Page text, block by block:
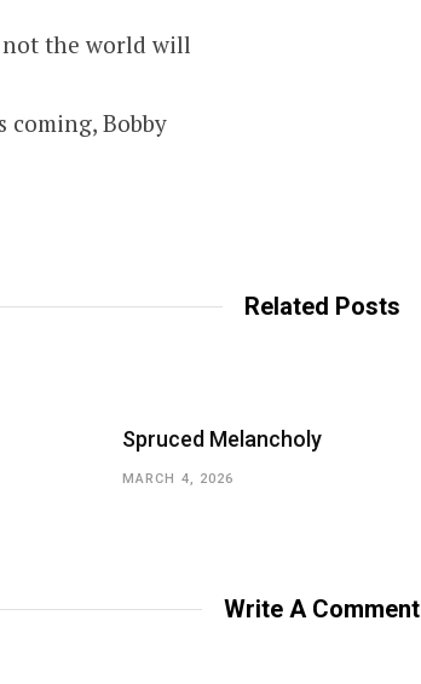
not the world will
coming, Bobby
Related Posts
Spruced Melancholy
MARCH 4, 2026
Write A Comment